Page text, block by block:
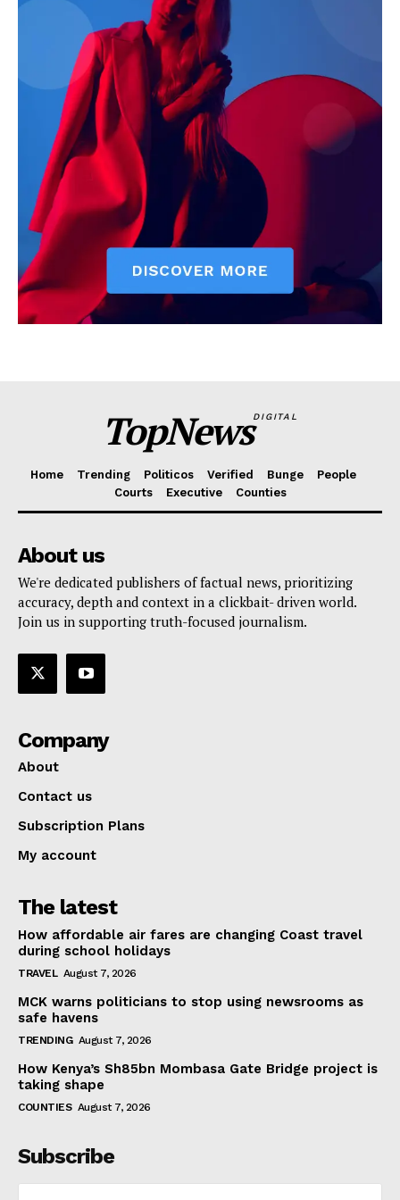
Executive
Counties
TopNewsDIGITAL
Home Trending Politicos Verified Bunge
People
Courts
Executive Counties
About us
We're dedicated publishers of factual news, prioritizing
accuracy, depth and context in a clickbait- driven world.
Join us in supporting truth-focused journalism.
Company
About
Contact us
Subscription Plans
My account
The latest
How affordable air fares are changing Coast travel
during school holidays
TRAVEL August 7, 2026
MCK warns politicians to stop using newsrooms as
safe havens
TRENDING August 7, 2026
How Kenya’s Sh85bn Mombasa Gate Bridge project is
taking shape
COUNTIES August 7, 2026
Subscribe